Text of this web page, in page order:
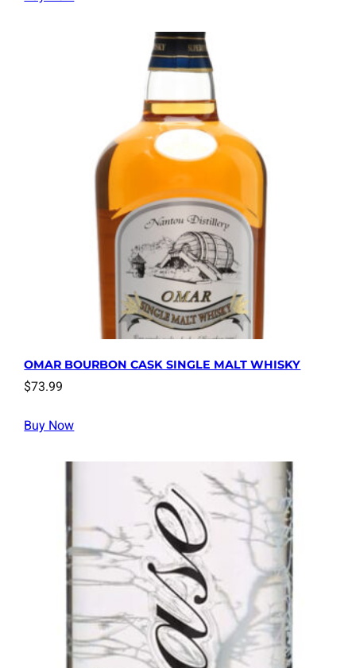
OMAR BOURBON CASK SINGLE MALT WHISKY
$73.99
Buy Now